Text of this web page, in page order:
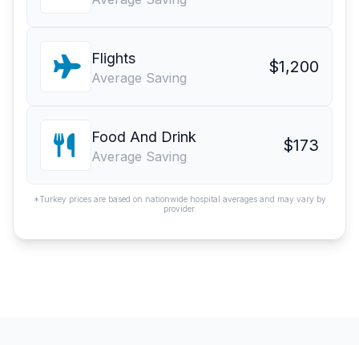
Flights
Average Saving
$1,200
Food And Drink
Average Saving
$173
*Turkey prices are based on nationwide hospital averages and may vary by
provider.